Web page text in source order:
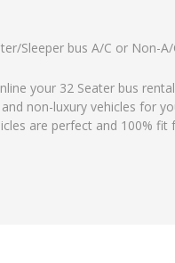
Sleeper bus A/C or Non-
your 32 Seater bus
non-luxury vehicles for
are perfect and 100% fit